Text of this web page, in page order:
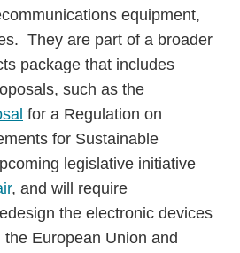
equipment,
They are part of a broader
package that includes
such as the
for a Regulation on
for Sustainable
legislative initiative
, and will require
the electronic devices
European Union and